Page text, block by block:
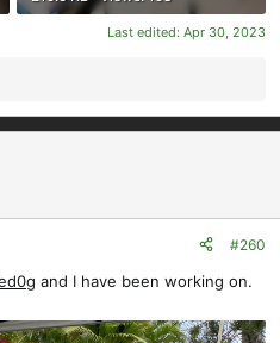
Last edited: Apr 30, 2023
#260
and I have been working on.